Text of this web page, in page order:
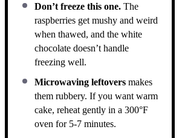
Don’t freeze this one. The
raspberries get mushy and weird
when thawed, and the white
chocolate doesn’t handle
freezing well.
Microwaving leftovers makes
them rubbery. If you want warm
cake, reheat gently in a 300°F
oven for 5-7 minutes.